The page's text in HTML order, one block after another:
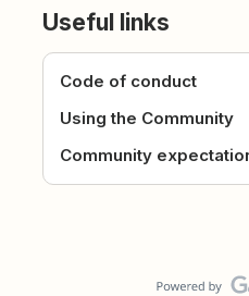
Useful links
Code of conduct
Using the Community
Community